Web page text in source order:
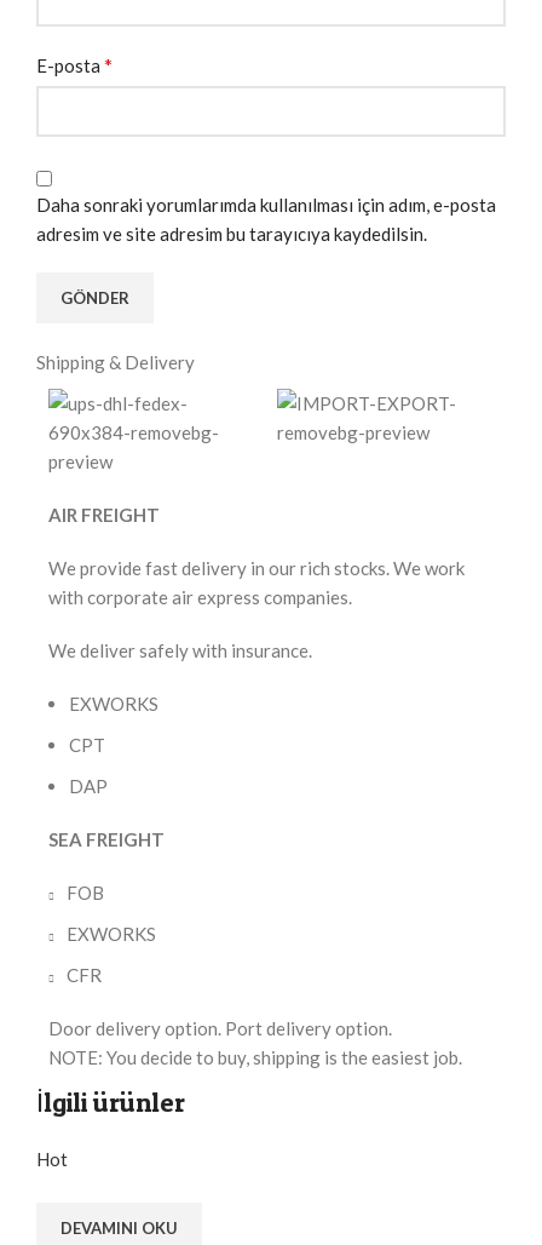
E-posta *
Daha sonraki yorumlarımda kullanılması için adım, e-posta
adresim ve site adresim bu tarayıcıya kaydedilsin.
Shipping & Delivery
AIR FREIGHT
We provide fast delivery in our rich stocks. We work
with corporate air express companies.
We deliver safely with insurance.
EXWORKS
CPT
DAP
SEA FREIGHT
FOB
EXWORKS
CFR
Door delivery option. Port delivery option.
NOTE: You decide to buy, shipping is the easiest job.
İlgili ürünler
Hot
DEVAMINI OKU